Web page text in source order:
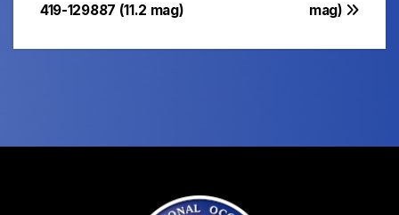
mag)
419-129887 (11.2 mag)